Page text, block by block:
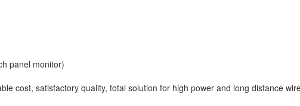
panel monitor)
cost, satisfactory quality, total solution for high power and long distance